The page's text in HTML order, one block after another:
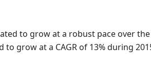
to grow at a robust pace over
to grow at a CAGR of 13% during